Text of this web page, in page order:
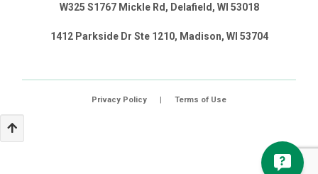
W325 S1767 Mickle Rd, Delafield, WI 53018
1412 Parkside Dr Ste 1210, Madison, WI 53704
Privacy Policy | Terms of Use